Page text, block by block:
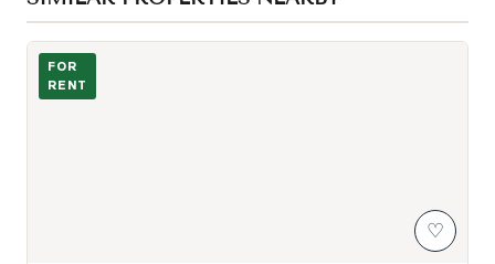
Photo of 21 Rusholme Park Crescent Unit Apt 2
FOR
RENT
♡